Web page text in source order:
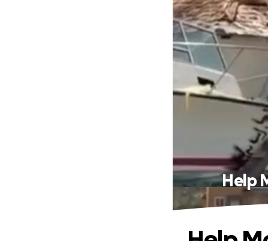
Help